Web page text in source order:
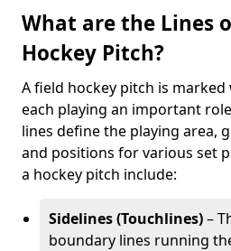
What are the Lines
Hockey Pitch?
A field hockey pitch is marked
each playing an important
lines define the playing area,
and positions for various set
a hockey pitch include:
Sidelines (Touchlines)–
boundary lines running